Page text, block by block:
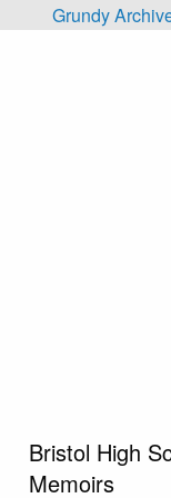
Skip to main content
Grundy
Bristol High
Memoirs